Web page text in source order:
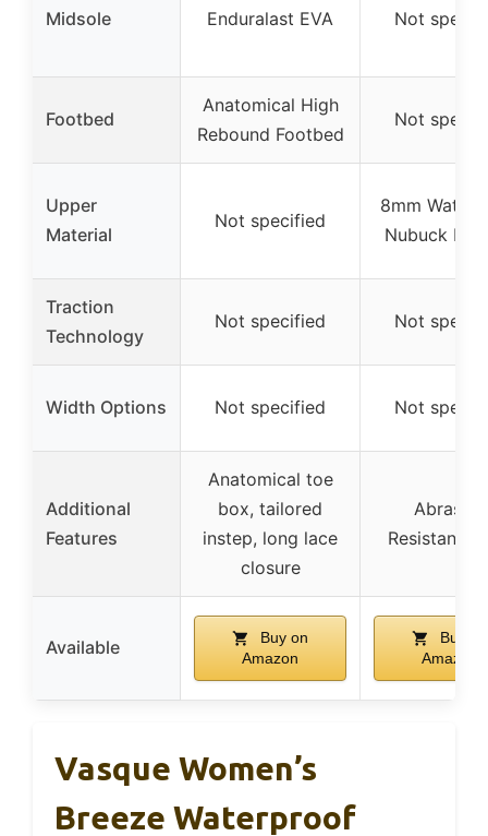
Midsole Enduralast EVA Not
Footbed
Anatomical High
Rebound Footbed
Not
Upper
Material
Not specified
8mm
Nubuck
Traction
Technology
Not specified Not
Width Options Not specified Not
Additional
Features
Anatomical toe
box, tailored
instep, long lace
closure
Abrasion
Resistant
Available
Buy on
Amazon
Buy on
Amazon
Vasque Women’s
Breeze Waterproof